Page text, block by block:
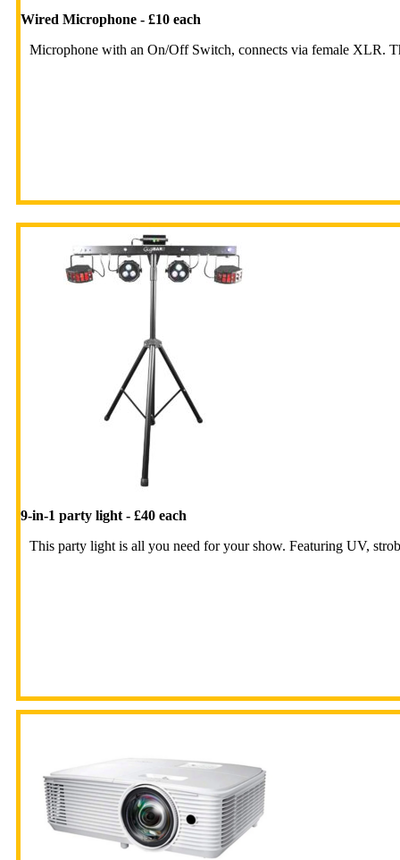
Wired Microphone - £10 each
Microphone with an On/Off Switch, connects via female XLR.
9-in-1 party light - £40 each
This party light is all you need for your show. Featuring UV,